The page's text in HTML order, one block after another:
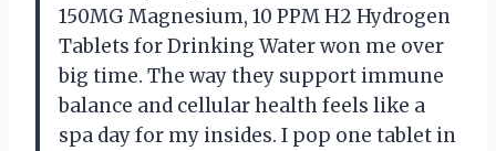
150MG Magnesium, 10 PPM H2 Hydrogen
Tablets for Drinking Water won me over
big time. The way they support immune
balance and cellular health feels like a
spa day for my insides. I pop one tablet in